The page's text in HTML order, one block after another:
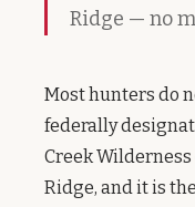
Ridge — no
Most hunters do
federally
Creek Wilderness
Ridge, and it is